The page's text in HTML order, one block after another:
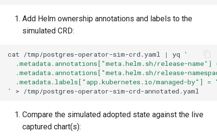
Add Helm ownership annotations and labels to the
simulated CRD:
cat /tmp/postgres-operator-sim-crd.yaml | yq
'
.metadata.annotations["meta.helm.sh/release-name"]
.metadata.annotations["meta.helm.sh/release-
.metadata.labels["app.kubernetes.io/managed-by"] =
'
>
Compare the simulated adopted state against the live
captured chart(s):